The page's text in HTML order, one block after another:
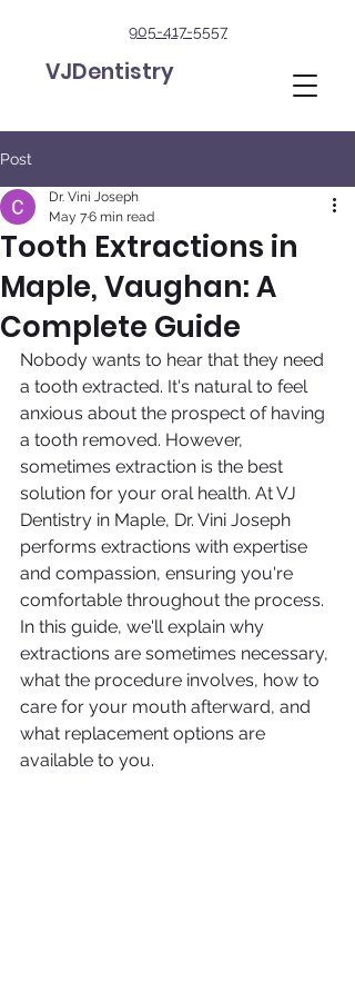
VJDentistry
905-417-5557
Post
Tooth Extractions in
Maple, Vaughan: A
Complete Guide
Dr. Vini Joseph
May 76 min read
Nobody wants to hear that they need
a tooth extracted. It's natural to feel
anxious about the prospect of having
a tooth removed. However,
sometimes extraction is the best
solution for your oral health. At VJ
Dentistry in Maple, Dr. Vini Joseph
performs extractions with expertise
and compassion, ensuring you're
comfortable throughout the process.
In this guide, we'll explain why
extractions are sometimes necessary,
what the procedure involves, how to
care for your mouth afterward, and
what replacement options are
available to you.